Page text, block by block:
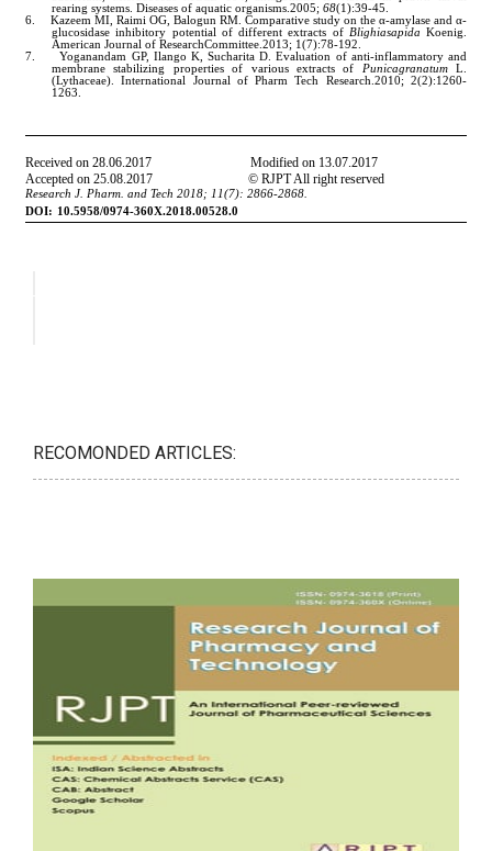
RECOMONDED ARTICLES: